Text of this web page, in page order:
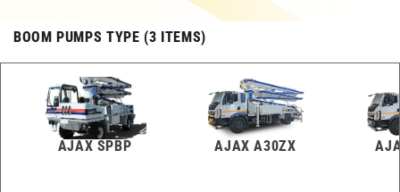
BOOM PUMPS TYPE (3 ITEMS)
AJAX SPBP AJAX A30ZX